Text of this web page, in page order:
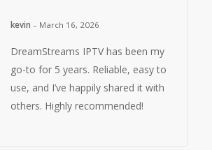
kevin – March 16, 2026
DreamStreams IPTV has been my
go-to for 5 years. Reliable, easy to
use, and I’ve happily shared it with
others. Highly recommended!